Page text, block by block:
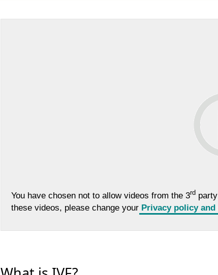
You have chosen not to allow videos from the 3rdparty
these videos, please change your Privacy policy